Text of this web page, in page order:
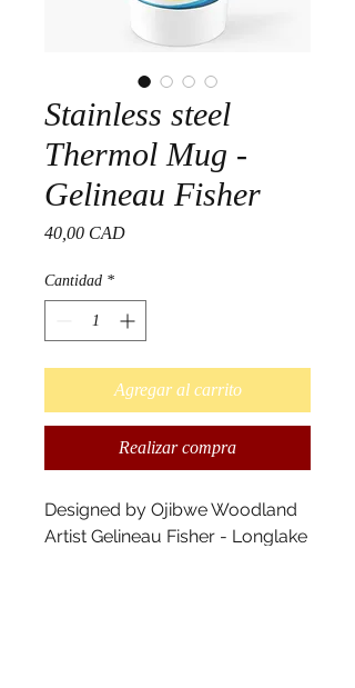
Stainless steel
Thermol Mug -
Gelineau Fisher
40,00 CADPrecio
Cantidad *
Agregar al carrito
Realizar compra
Designed by Ojibwe Woodland
Artist Gelineau Fisher - Longlake